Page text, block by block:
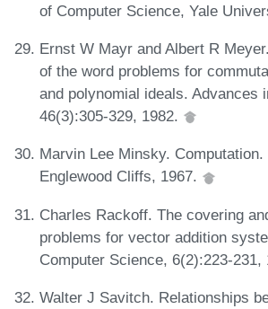
of Computer Science, Yale
Ernst W Mayr and Albert R
of the word problems for
and polynomial ideals. Advances
46(3):305-329, 1982.
Marvin Lee Minsky.
Englewood Cliffs, 1967.
Charles Rackoff. The covering
problems for vector addition
Computer Science, 6(2):223-231,
Walter J Savitch. Relationships